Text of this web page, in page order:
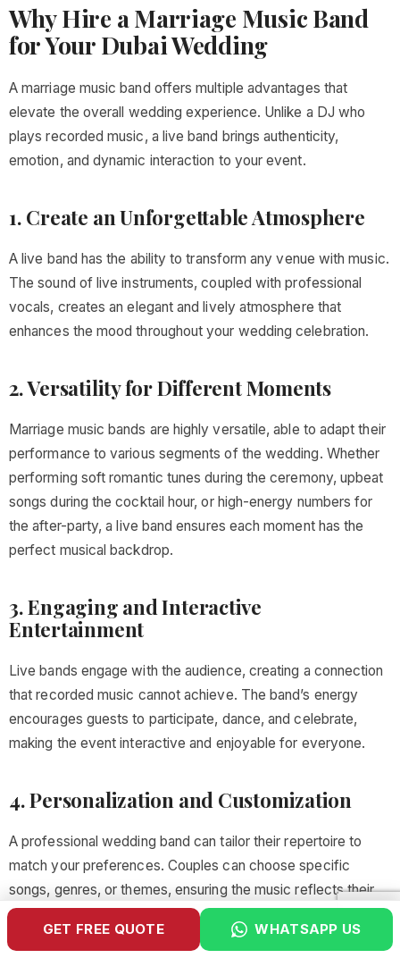
Why Hire a Marriage Music Band
for Your Dubai Wedding
A marriage music band offers multiple advantages that
elevate the overall wedding experience. Unlike a DJ who
plays recorded music, a live band brings authenticity,
emotion, and dynamic interaction to your event.
1. Create an Unforgettable Atmosphere
A live band has the ability to transform any venue with music.
The sound of live instruments, coupled with professional
vocals, creates an elegant and lively atmosphere that
enhances the mood throughout your wedding celebration.
2. Versatility for Different Moments
Marriage music bands are highly versatile, able to adapt their
performance to various segments of the wedding. Whether
performing soft romantic tunes during the ceremony, upbeat
songs during the cocktail hour, or high-energy numbers for
the after-party, a live band ensures each moment has the
perfect musical backdrop.
3. Engaging and Interactive
Entertainment
Live bands engage with the audience, creating a connection
that recorded music cannot achieve. The band’s energy
encourages guests to participate, dance, and celebrate,
making the event interactive and enjoyable for everyone.
4. Personalization and Customization
A professional wedding band can tailor their repertoire to
match your preferences. Couples can choose specific
songs, genres, or themes, ensuring the music reflects their
personal style and the cultural significance of the wedding.
GET FREE QUOTE WHATSAPP US